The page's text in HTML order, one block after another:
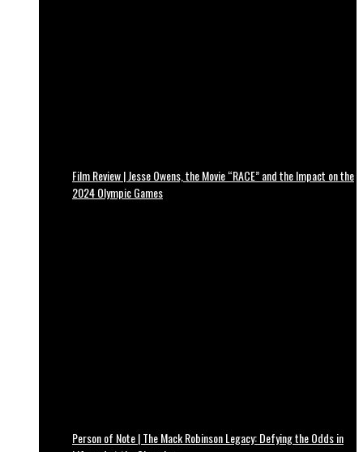
Film Review | Jesse Owens, the Movie “RACE” and the Impact on the
2024 Olympic Games
Person of Note | The Mack Robinson Legacy: Defying the Odds in